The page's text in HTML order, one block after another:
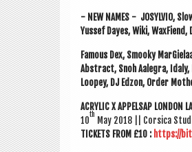
- NEW NAMES - JOSYLVIO,
Yussef Dayes, Wiki,
Fam­ous Dex, Smooky
Abstract, Snoh Aale­gra, Idaly,
Loopey, DJ Edzon, Order
ACRYL­IC X APPELSAP LON­DON
10
th
May 2018 || Cor­sica
TICK­ETS FROM £10 :https://